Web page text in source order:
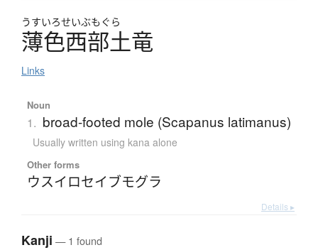
うすいろせいぶもぐら
薄色西部土竜
Links
Noun
1. broad-footed mole (Scapanus latimanus)
Usually written using kana alone
Other forms
ウスイロセイブモグラ
Details ▸
Kanji — 1 found